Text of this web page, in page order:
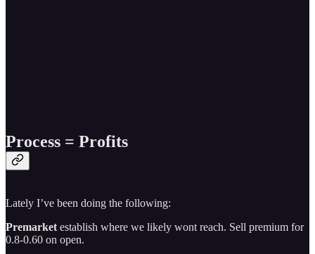
Process = Profits
Lately I’ve been doing the following:
Premarket establish where we likely wont reach. Sell premium for
0.8-0.60 on open.